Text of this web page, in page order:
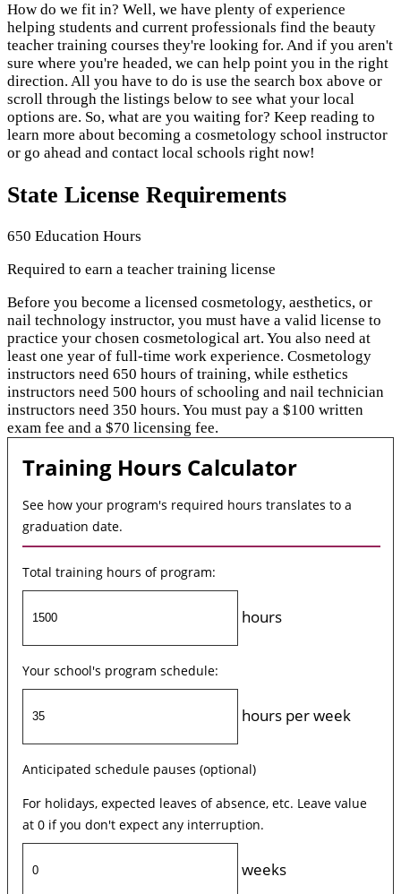
How do we fit in? Well, we have plenty of experience
helping students and current professionals find the beauty
teacher training courses they're looking for. And if you aren't
sure where you're headed, we can help point you in the right
direction. All you have to do is use the search box above or
scroll through the listings below to see what your local
options are. So, what are you waiting for? Keep reading to
learn more about becoming a cosmetology school instructor
or go ahead and contact local schools right now!
State License Requirements
650 Education Hours
Required to earn a teacher training license
Before you become a licensed cosmetology, aesthetics, or
nail technology instructor, you must have a valid license to
practice your chosen cosmetological art. You also need at
least one year of full-time work experience. Cosmetology
instructors need 650 hours of training, while esthetics
instructors need 500 hours of schooling and nail technician
instructors need 350 hours. You must pay a $100 written
exam fee and a $70 licensing fee.
Training Hours Calculator
See how your program's required hours translates to a
graduation date.
Total training hours of program:
hours
Your school's program schedule:
hours per week
Anticipated schedule pauses (optional)
For holidays, expected leaves of absence, etc. Leave value
at 0 if you don't expect any interruption.
weeks